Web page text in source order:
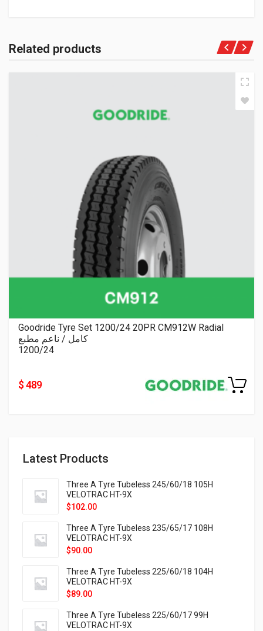
Latest Products
Three A Tyre Tubeless 245/60/18 105H
VELOTRAC HT-9X
$102.00
Three A Tyre Tubeless 235/65/17 108H
VELOTRAC HT-9X
$90.00
Three A Tyre Tubeless 225/60/18 104H
VELOTRAC HT-9X
$89.00
Three A Tyre Tubeless 225/60/17 99H
VELOTRAC HT-9X
Related products
Goodride Tyre Set 1200/24 20PR CM912W Radial
كامل / ناعم مطبع
1200/24
$ 489